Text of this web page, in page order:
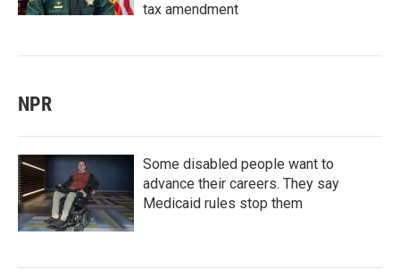
tax amendment
NPR
Some disabled people want to
advance their careers. They say
Medicaid rules stop them